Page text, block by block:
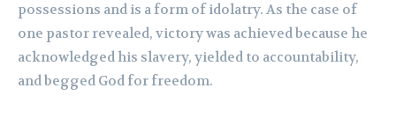
possessions and is a form of idolatry. As the case of
one pastor revealed, victory was achieved because he
acknowledged his slavery, yielded to accountability,
and begged God for freedom.